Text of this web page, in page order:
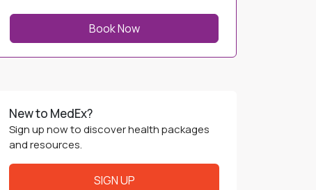
Book Now
New to MedEx?
Sign up now to discover health packages
and resources.
SIGN UP